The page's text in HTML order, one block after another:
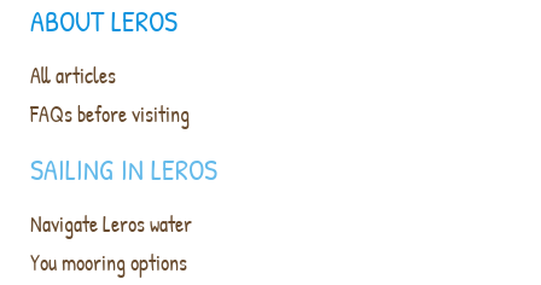
ABOUT LEROS
All articles
FAQs before visiting
SAILING IN LEROS
Navigate Leros water
You mooring options